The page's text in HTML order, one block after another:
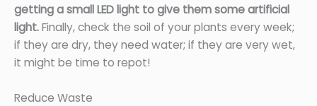
getting a small LED light to give them some artificial
light.Finally, check the soil of your plants every week;
if they are dry, they need water; if they are very wet,
it might be time to repot!
Reduce Waste